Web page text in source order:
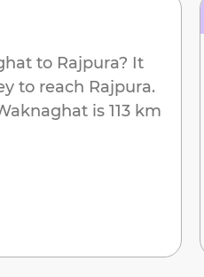
to Rajpura? It
to reach Rajpura.
is 113 km